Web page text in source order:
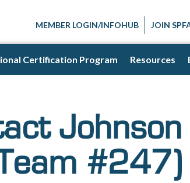
MEMBER LOGIN/INFOHUB JOIN
Certification Program Resources
#247)